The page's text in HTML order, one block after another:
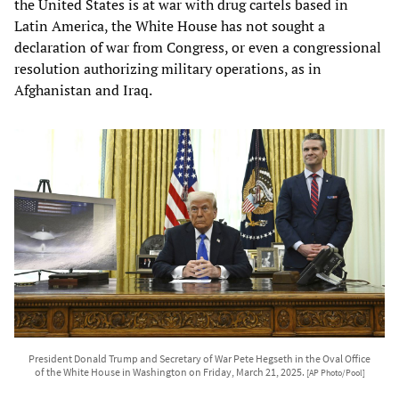
the United States is at war with drug cartels based in
Latin America, the White House has not sought a
declaration of war from Congress, or even a congressional
resolution authorizing military operations, as in
Afghanistan and Iraq.
President Donald Trump and Secretary of War Pete Hegseth in the Oval Office
of the White House in Washington on Friday, March 21, 2025. [AP Photo/Pool]